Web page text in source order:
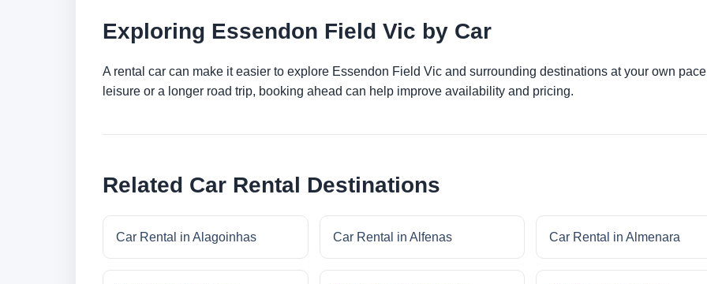
Exploring Essendon Field Vic by Car
A rental car can make it easier to explore Essendon Field Vic and surrounding destinations at your own
leisure or a longer road trip, booking ahead can help improve availability and pricing.
Related Car Rental Destinations
Car Rental in Alagoinhas Car Rental in Alfenas Car Rental in Almenara